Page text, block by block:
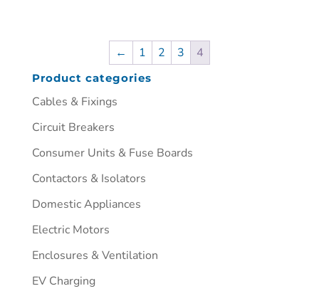
← 1 2 3 4
Product categories
Cables & Fixings
Circuit Breakers
Consumer Units & Fuse Boards
Contactors & Isolators
Domestic Appliances
Electric Motors
Enclosures & Ventilation
EV Charging